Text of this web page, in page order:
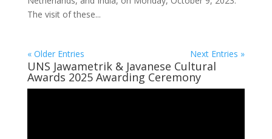
The visit of these...
« Older Entries Next Entries »
UNS Jawametrik & Javanese Cultural
Awards 2025 Awarding Ceremony